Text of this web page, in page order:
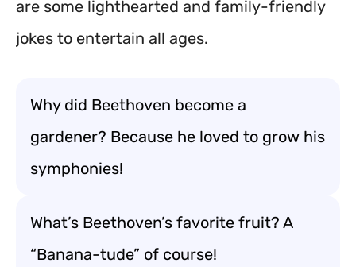
are some lighthearted and family-friendly
jokes to entertain all ages.
Why did Beethoven become a
gardener? Because he loved to grow his
symphonies!
What’s Beethoven’s favorite fruit? A
“Banana-tude” of course!